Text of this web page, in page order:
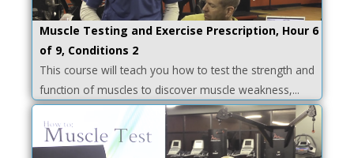
Muscle Testing and Exercise Prescription, Hour 6
of 9, Conditions 2
This course will teach you how to test the strength and
function of muscles to discover muscle weakness,...